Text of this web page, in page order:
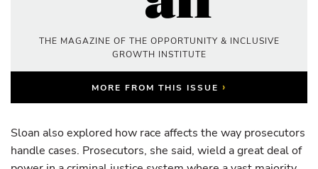
THE MAGAZINE OF THE OPPORTUNITY & INCLUSIVE
GROWTH INSTITUTE
MORE FROM THIS ISSUE ›
Sloan also explored how race affects the way prosecutors
handle cases. Prosecutors, she said, wield a great deal of